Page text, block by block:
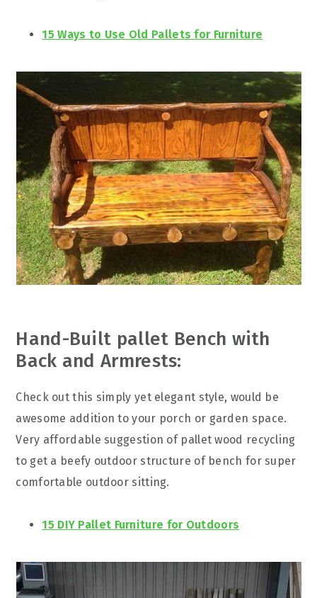
15 Ways to Use Old Pallets for Furniture
Hand-Built pallet Bench with
Back and Armrests:
Check out this simply yet elegant style, would be
awesome addition to your porch or garden space.
Very affordable suggestion of pallet wood recycling
to get a beefy outdoor structure of bench for super
comfortable outdoor sitting.
15 DIY Pallet Furniture for Outdoors